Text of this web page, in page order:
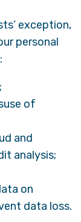
exception,
personal
of
and
analysis;
on
data loss.